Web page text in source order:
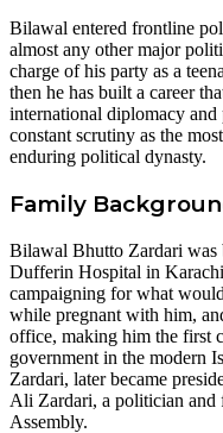
Bilawal entered frontline
almost any other major
charge of his party as a
then he has built a career
international diplomacy
constant scrutiny as the
enduring political dynasty.
Family
Bilawal Bhutto Zardari was
Dufferin Hospital in
campaigning for what
while pregnant with him,
office, making him the first
government in the modern
Zardari, later became
Ali Zardari, a politician and
Assembly.